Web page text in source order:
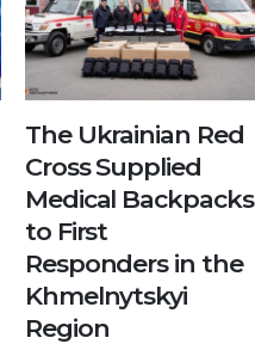
The Ukrainian Red
Cross Supplied
Medical Backpacks
to First
Responders in the
Khmelnytskyi
Region